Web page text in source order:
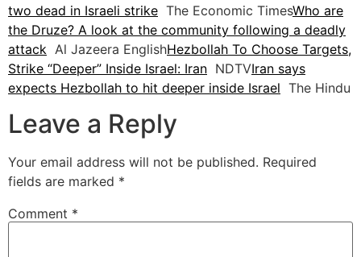
two dead in Israeli strike The Economic TimesWho are
the Druze? A look at the community following a deadly
attack Al Jazeera EnglishHezbollah To Choose Targets,
Strike “Deeper” Inside Israel: Iran NDTVIran says
expects Hezbollah to hit deeper inside Israel The Hindu
Leave a Reply
Your email address will not be published. Required
fields are marked *
Comment *